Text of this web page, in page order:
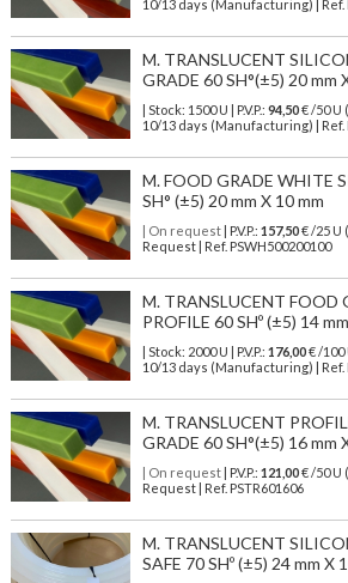
10/13 days (Manufacturing) | Ref.
M. TRANSLUCENT
GRADE 60 SH°(±5) 20 mm
| Stock: 1500 U | P.V.P.: 94,50€/50 U
10/13 days (Manufacturing) | Ref.
M. FOOD GRADE WHITE
SH° (±5) 20 mm X 10 mm
| On request| P.V.P.: 157,50€ /25 U
Request | Ref. PSWH500200100
M. TRANSLUCENT FOOD
PROFILE 60 SHº (±5) 14
| Stock: 2000 U | P.V.P.: 176,00€/100
10/13 days (Manufacturing) | Ref.
M. TRANSLUCENT
GRADE 60 SH°(±5) 16 mm
| On request| P.V.P.: 121,00€ /50 U
Request | Ref. PSTR601606
M. TRANSLUCENT
SAFE 70 SHº (±5) 24 mm X